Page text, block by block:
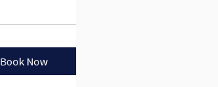
Book Now